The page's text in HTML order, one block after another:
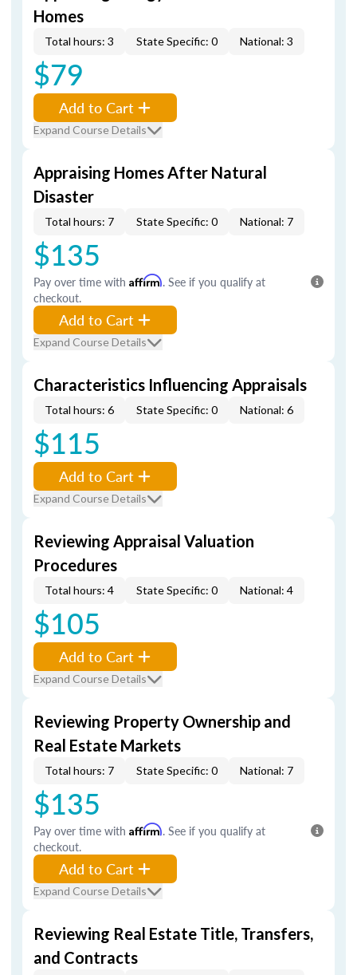
Homes
Total hours: 3 State Specific: 0 National: 3
$79
Add to Cart
Expand Course Details
Appraising Homes After Natural
Disaster
Total hours: 7 State Specific: 0 National: 7
$135
Pay over time with Affirm. See if you qualify at
checkout.
Add to Cart
Expand Course Details
Characteristics Influencing Appraisals
Total hours: 6 State Specific: 0 National: 6
$115
Add to Cart
Expand Course Details
Reviewing Appraisal Valuation
Procedures
Total hours: 4 State Specific: 0 National: 4
$105
Add to Cart
Expand Course Details
Reviewing Property Ownership and
Real Estate Markets
Total hours: 7 State Specific: 0 National: 7
$135
Pay over time with Affirm. See if you qualify at
checkout.
Add to Cart
Expand Course Details
Reviewing Real Estate Title, Transfers,
and Contracts